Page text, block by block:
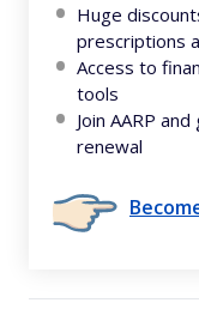
Huge
prescriptions
Access to
tools
Join AARP
renewal